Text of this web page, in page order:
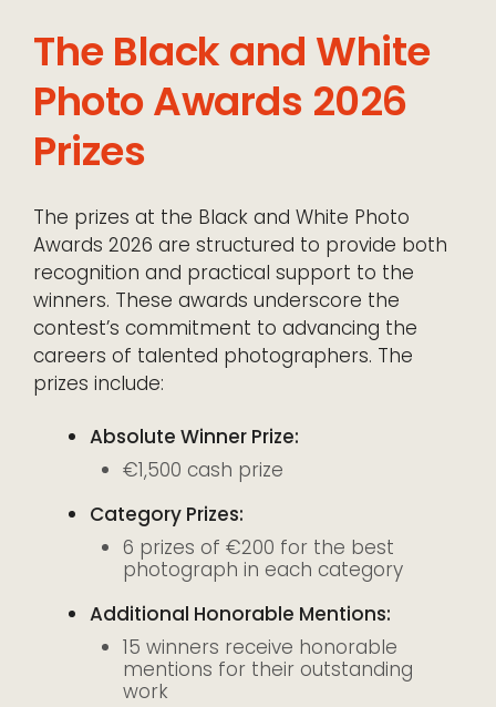
The Black and White
Photo Awards 2026
Prizes
The prizes at the Black and White Photo
Awards 2026 are structured to provide both
recognition and practical support to the
winners. These awards underscore the
contest’s commitment to advancing the
careers of talented photographers. The
prizes include:
Absolute Winner Prize:
€1,500 cash prize
Category Prizes:
6 prizes of €200 for the best
photograph in each category
Additional Honorable Mentions:
15 winners receive honorable
mentions for their outstanding
work